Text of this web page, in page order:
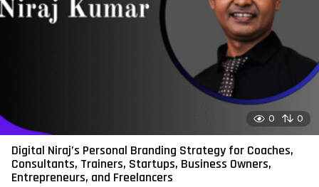
0 0
Digital Niraj’s Personal Branding Strategy for Coaches,
Consultants, Trainers, Startups, Business Owners,
Entrepreneurs, and Freelancers